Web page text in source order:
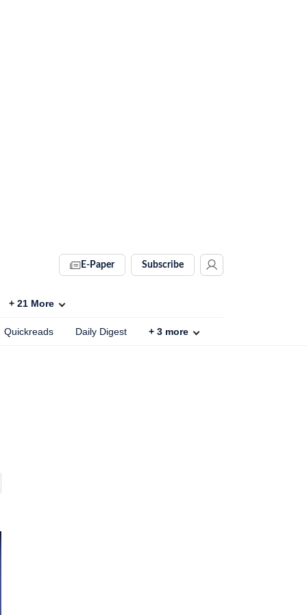
E-Paper Subscribe
+ 21 More
Quickreads Daily Digest + 3 more